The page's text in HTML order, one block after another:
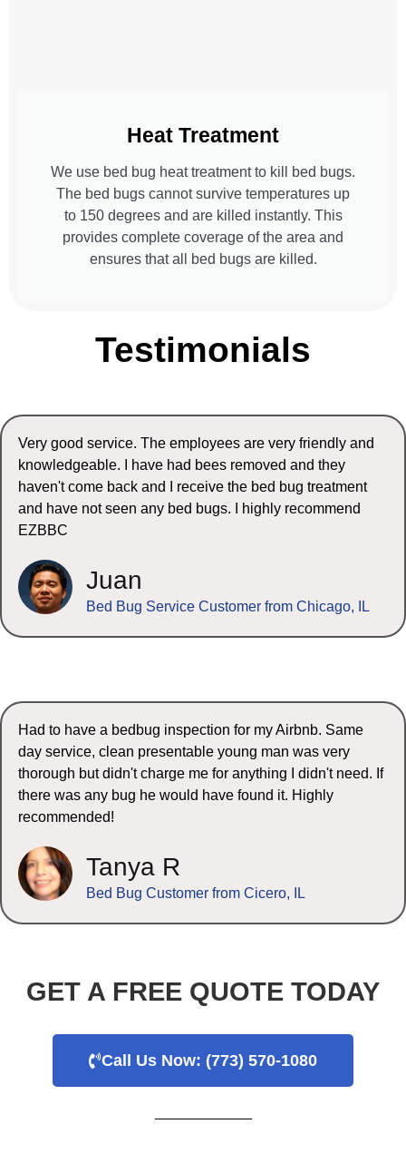
Heat Treatment
We use bed bug heat treatment to kill bed bugs.
The bed bugs cannot survive temperatures up
to 150 degrees and are killed instantly. This
provides complete coverage of the area and
ensures that all bed bugs are killed.
Testimonials
Very good service. The employees are very friendly and
knowledgeable. I have had bees removed and they
haven't come back and I receive the bed bug treatment
and have not seen any bed bugs. I highly recommend
EZBBC
Juan
Bed Bug Service Customer from Chicago, IL
Had to have a bedbug inspection for my Airbnb. Same
day service, clean presentable young man was very
thorough but didn't charge me for anything I didn't need. If
there was any bug he would have found it. Highly
recommended!
Tanya R
Bed Bug Customer from Cicero, IL
GET A FREE QUOTE TODAY
Call Us Now: (773) 570-1080